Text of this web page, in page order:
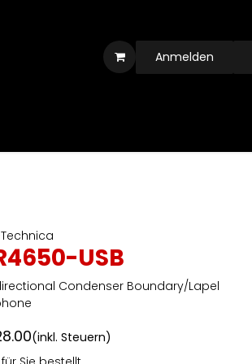
Anmelden
USB
Condenser Boundary/Lapel
(inkl. Steuern)